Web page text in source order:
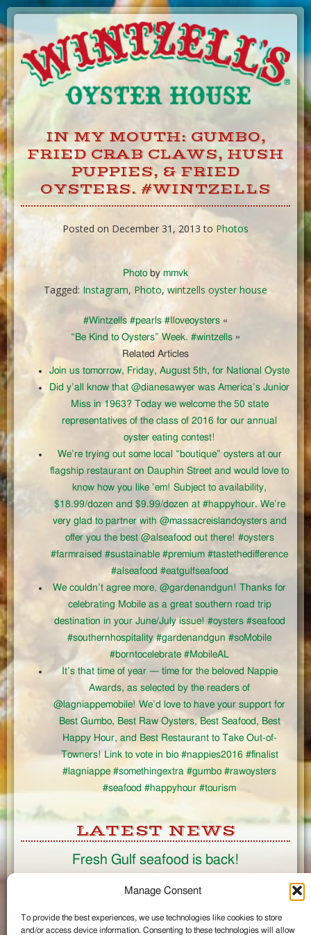
Manage Consent
To provide the best experiences, we use technologies like cookies to store
and/or access device information. Consenting to these technologies will allow
Skip
Content
IN MY MOUTH: GUMBO,
FRIED CRAB CLAWS, HUSH
PUPPIES, & FRIED
OYSTERS. #WINTZELLS
Posted on December 31, 2013 to Photos
Photo by mmvk
Tagged: Instagram, Photo, wintzells oyster house
#Wintzells #pearls #Iloveoysters «
“Be Kind to Oysters” Week. #wintzells »
Related Articles
Join us tomorrow, Friday, August 5th, for National Oyste
Did y’all know that @dianesawyer was America’s Junior
Miss in 1963? Today we welcome the 50 state
representatives of the class of 2016 for our annual
oyster eating contest!
We’re trying out some local “boutique” oysters at our
flagship restaurant on Dauphin Street and would love to
know how you like ’em! Subject to availability,
$18.99/dozen and $9.99/dozen at #happyhour. We’re
very glad to partner with @massacreislandoysters and
offer you the best @alseafood out there! #oysters
#farmraised #sustainable #premium #tastethedifference
#alseafood #eatgulfseafood
We couldn’t agree more, @gardenandgun! Thanks for
celebrating Mobile as a great southern road trip
destination in your June/July issue! #oysters #seafood
#southernhospitality #gardenandgun #soMobile
#borntocelebrate #MobileAL
It’s that time of year — time for the beloved Nappie
Awards, as selected by the readers of
@lagniappemobile! We’d love to have your support for
Best Gumbo, Best Raw Oysters, Best Seafood, Best
Happy Hour, and Best Restaurant to Take Out-of-
Towners! Link to vote in bio #nappies2016 #finalist
#lagniappe #somethingextra #gumbo #rawoysters
#seafood #happyhour #tourism
LATEST NEWS
Fresh Gulf seafood is back!
CONNECT
Like us on Facebook